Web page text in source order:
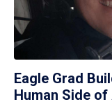
Eagle Grad
Human Side of